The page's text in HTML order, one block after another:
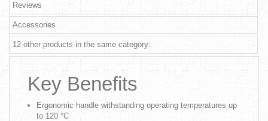
Reviews
Accessories
12 other products in the same category:
Key Benefits
Ergonomic handle withstanding operating temperatures up
to 120 °C